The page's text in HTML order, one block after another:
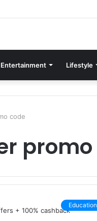
Entertainment Lifestyle
code
promo
Education